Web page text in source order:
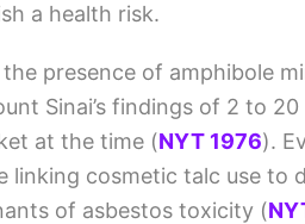
a health risk.
presence of amphibole
Sinai’s findings of 2 to
at the time (NYT 1976).
linking cosmetic talc use to
of asbestos toxicity (